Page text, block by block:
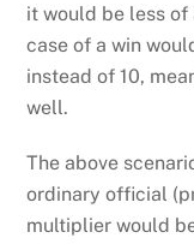
it would be less of
case of a win
instead of 10,
well.
The above
ordinary official
multiplier would